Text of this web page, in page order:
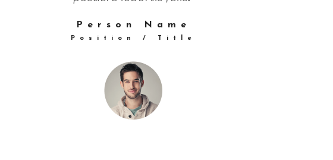
Person Name
Position / Title